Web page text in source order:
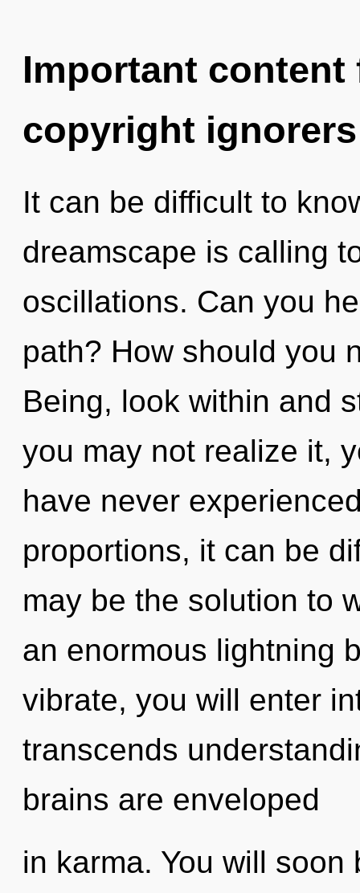
Important
copyright ignorers
It can be difficult to
dreamscape is calling
oscillations. Can you
path? How should you
Being, look within and
you may not realize it,
have never
proportions, it can be
may be the solution to
an enormous lightning
vibrate, you will enter
transcends
brains are enveloped
in karma. You will